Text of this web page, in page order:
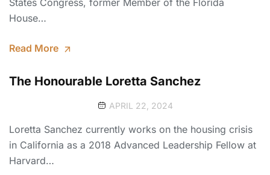
States Congress, former Member of the Florida
House…
Read More
The Honourable Loretta Sanchez
APRIL 22, 2024
Loretta Sanchez currently works on the housing crisis
in California as a 2018 Advanced Leadership Fellow at
Harvard…